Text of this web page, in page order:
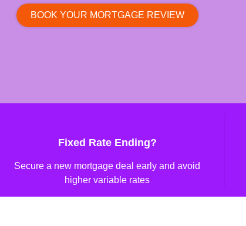
BOOK YOUR MORTGAGE REVIEW
Fixed Rate Ending?
Secure a new mortgage deal early and avoid
higher variable rates